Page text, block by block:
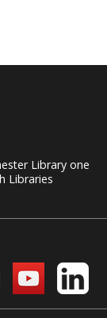
Library one
Libraries